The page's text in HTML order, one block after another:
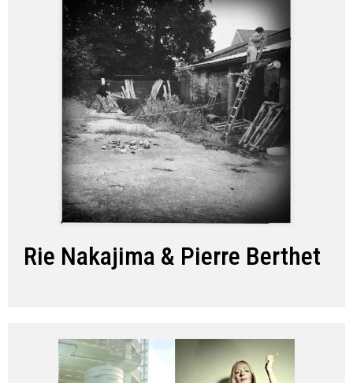
Rie Nakajima & Pierre Berthet